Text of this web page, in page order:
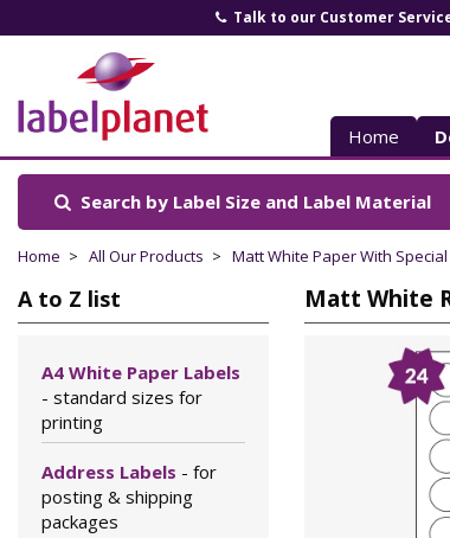
Talk to our Customer
Label
Planet
Home
Search by Label Size and Label Material
Home All Our Products Matt White Paper With
A to Z list
A4 White Paper Labels
- standard sizes for
printing
Address Labels - for
posting & shipping
packages
Matt White